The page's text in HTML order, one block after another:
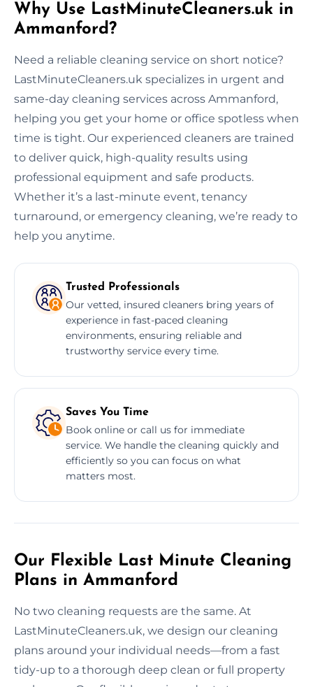
Why Use LastMinuteCleaners.uk in
Ammanford?
Need a reliable cleaning service on short notice?
LastMinuteCleaners.uk specializes in urgent and
same-day cleaning services across Ammanford,
helping you get your home or office spotless when
time is tight. Our experienced cleaners are trained
to deliver quick, high-quality results using
professional equipment and safe products.
Whether it’s a last-minute event, tenancy
turnaround, or emergency cleaning, we’re ready to
help you anytime.
Trusted Professionals
Our vetted, insured cleaners bring years of
experience in fast-paced cleaning
environments, ensuring reliable and
trustworthy service every time.
Saves You Time
Book online or call us for immediate
service. We handle the cleaning quickly and
efficiently so you can focus on what
matters most.
Our Flexible Last Minute Cleaning
Plans in Ammanford
No two cleaning requests are the same. At
LastMinuteCleaners.uk, we design our cleaning
plans around your individual needs—from a fast
tidy-up to a thorough deep clean or full property